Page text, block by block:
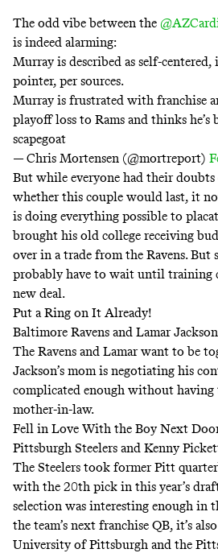
The odd vibe between the
is indeed alarming:
Murray is described as self-
pointer, per sources.
Murray is frustrated with franchise
playoff loss to Rams and thinks he’s
scapegoat
— Chris Mortensen (@mortreport)
But while everyone had their
whether this couple would last, it
is doing everything possible to
brought his old college receiving
over in a trade from the Ravens.
probably have to wait until training
new deal.
Put a Ring on It Already!
Baltimore Ravens and Lamar Jackson
The Ravens and Lamar want to be
Jackson’s mom is negotiating his
complicated enough without
mother-in-law.
Fell in Love With the Boy Next
Pittsburgh Steelers and Kenny
The Steelers took former Pitt
with the 20th pick in this year’s
selection was interesting enough in
the team’s next franchise QB, it’s
University of Pittsburgh and the